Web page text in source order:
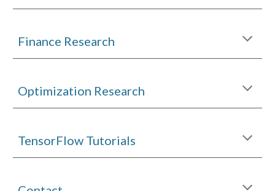
Finance Research
Optimization Research
TensorFlow Tutorials